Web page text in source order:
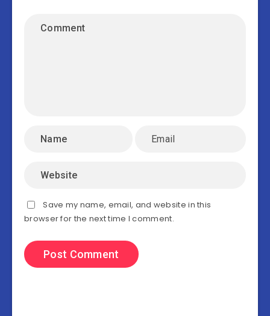
Save my name, email, and website in this
browser for the next time I comment.